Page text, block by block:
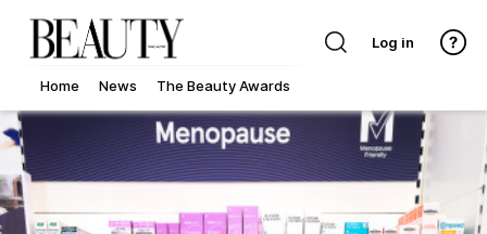
Home News The Beauty Awards
Log in